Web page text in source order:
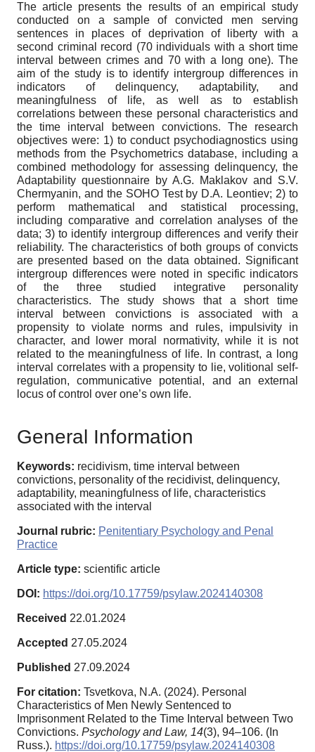
The article presents the results of an empirical study
conducted on a sample of convicted men serving
sentences in places of deprivation of liberty with a
second criminal record (70 individuals with a short time
interval between crimes and 70 with a long one). The
aim of the study is to identify intergroup differences in
indicators of delinquency, adaptability, and
meaningfulness of life, as well as to establish
correlations between these personal characteristics and
the time interval between convictions. The research
objectives were: 1) to conduct psychodiagnostics using
methods from the Psychometrics database, including a
combined methodology for assessing delinquency, the
Adaptability questionnaire by A.G. Maklakov and S.V.
Chermyanin, and the SOHO Test by D.A. Leontiev; 2) to
perform mathematical and statistical processing,
including comparative and correlation analyses of the
data; 3) to identify intergroup differences and verify their
reliability. The characteristics of both groups of convicts
are presented based on the data obtained. Significant
intergroup differences were noted in specific indicators
of the three studied integrative personality
characteristics. The study shows that a short time
interval between convictions is associated with a
propensity to violate norms and rules, impulsivity in
character, and lower moral normativity, while it is not
related to the meaningfulness of life. In contrast, a long
interval correlates with a propensity to lie, volitional self-
regulation, communicative potential, and an external
locus of control over one’s own life.
General Information
Keywords: recidivism, time interval between
convictions, personality of the recidivist, delinquency,
adaptability, meaningfulness of life, characteristics
associated with the interval
Journal rubric: Penitentiary Psychology and Penal
Practice
Article type: scientific article
DOI: https://doi.org/10.17759/psylaw.2024140308
Received 22.01.2024
Accepted 27.05.2024
Published 27.09.2024
For citation: Tsvetkova, N.A. (2024). Personal
Characteristics of Men Newly Sentenced to
Imprisonment Related to the Time Interval between Two
Convictions. Psychology and Law, 14(3), 94–106. (In
Russ.). https://doi.org/10.17759/psylaw.2024140308